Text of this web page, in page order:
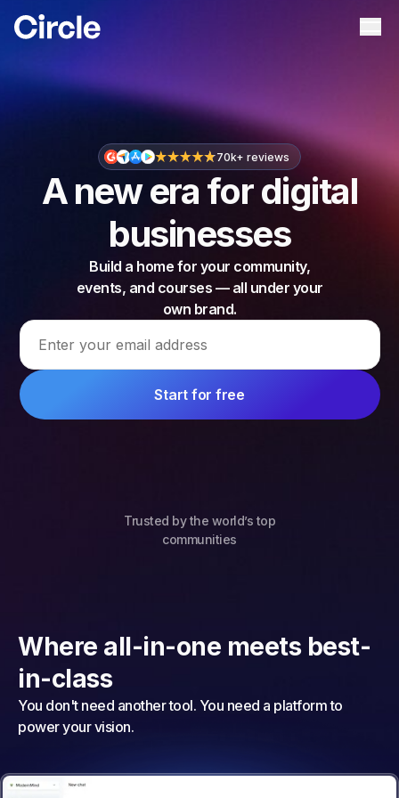
Circle
70k+ reviews
A new era for digital
businesses
Build a home for your community,
events, and courses — all under your
own brand.
Email address
Start for free
Trusted by the world’s top
communities
Where all-in-one meets best-
in-class
You don't need another tool. You need a platform to
power your vision.